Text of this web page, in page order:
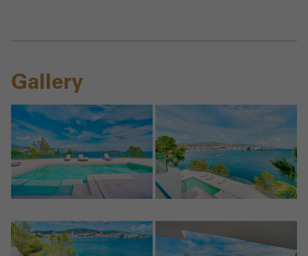
Gallery